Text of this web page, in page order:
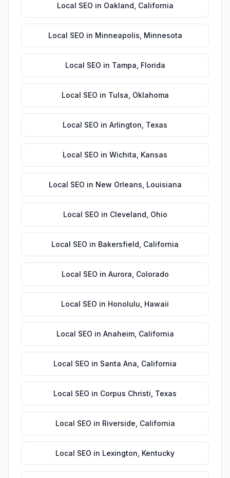
Local SEO in Oakland California
Local SEO in Minneapolis Minnesota
Local SEO in Tampa Florida
Local SEO in Tulsa Oklahoma
Local SEO in Arlington Texas
Local SEO in Wichita Kansas
Local SEO in New Orleans Louisiana
Local SEO in Cleveland Ohio
Local SEO in Bakersfield California
Local SEO in Aurora Colorado
Local SEO in Honolulu Hawaii
Local SEO in Anaheim, California
Local SEO in Santa Ana California
Local SEO in Corpus Christi Texas
Local SEO in Riverside California
Local SEO in Lexington Kentucky